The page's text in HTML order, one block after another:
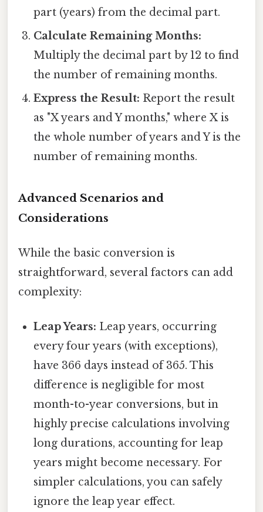
part (years) from the decimal part.
Calculate Remaining Months:
Multiply the decimal part by 12 to find
the number of remaining months.
Express the Result: Report the result
as "X years and Y months," where X is
the whole number of years and Y is the
number of remaining months.
Advanced Scenarios and
Considerations
While the basic conversion is
straightforward, several factors can add
complexity:
Leap Years: Leap years, occurring
every four years (with exceptions),
have 366 days instead of 365. This
difference is negligible for most
month-to-year conversions, but in
highly precise calculations involving
long durations, accounting for leap
years might become necessary. For
simpler calculations, you can safely
ignore the leap year effect.